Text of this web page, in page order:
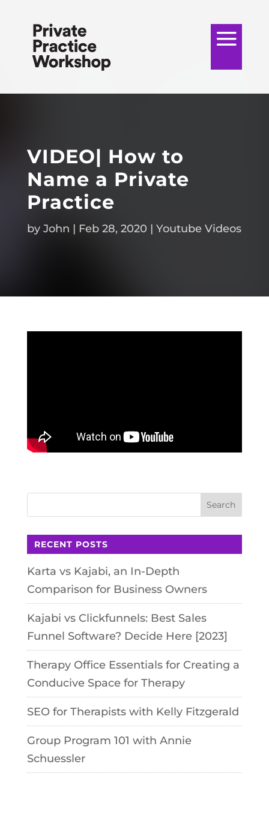
VIDEO| How to
Name a Private
Practice
by John | Feb 28, 2020 | Youtube Videos
RECENT POSTS
Karta vs Kajabi, an In-Depth
Comparison for Business Owners
Kajabi vs Clickfunnels: Best Sales
Funnel Software? Decide Here [2023]
Therapy Office Essentials for Creating a
Conducive Space for Therapy
SEO for Therapists with Kelly Fitzgerald
Group Program 101 with Annie
Schuessler